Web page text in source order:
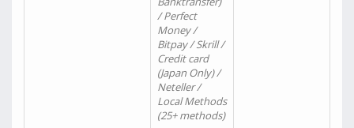
/ Perfect
Money /
Bitpay / Skrill /
Credit card
(Japan Only) /
Neteller /
Local Methods
(25+ methods)